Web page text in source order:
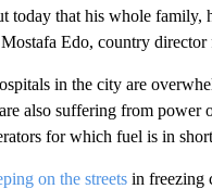
today that his whole
Edo, country
in the city are
also suffering from
for which fuel is in
on the streetsin freezing